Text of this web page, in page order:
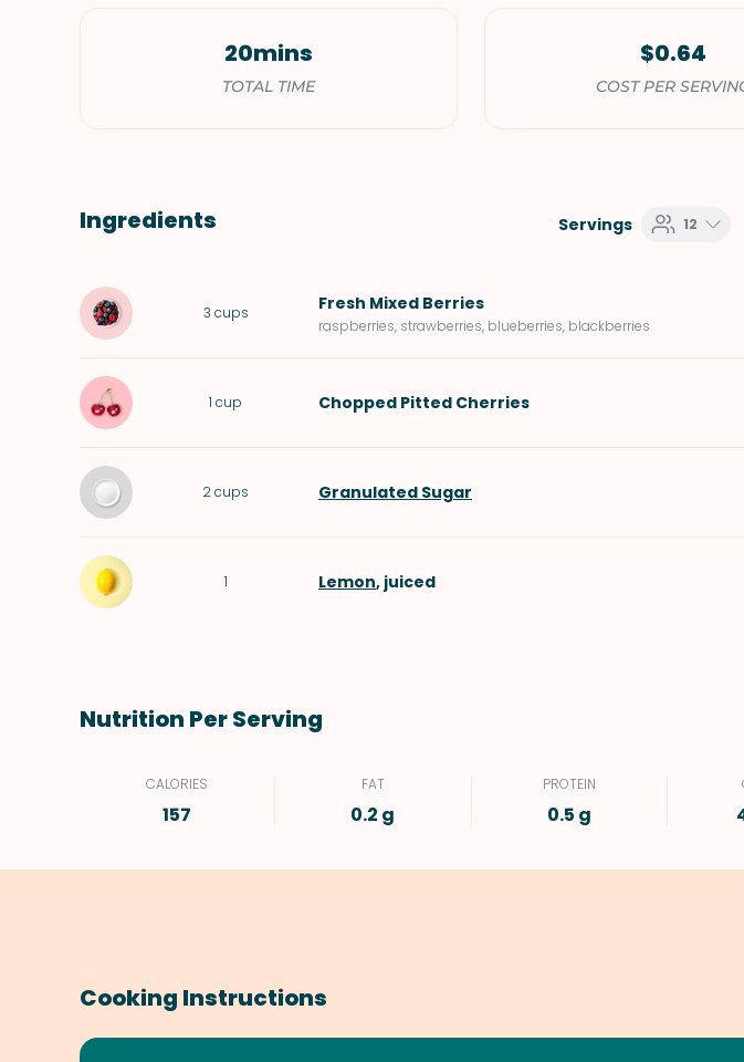
20mins
TOTAL TIME
$0.64
COST PER
Ingredients Servings 12
3 cups Fresh Mixed Berries
raspberries, strawberries, blueberries, blackberries
1 cup Chopped Pitted Cherries
2cups Granulated Sugar
1 Lemon, juiced
Nutrition Per Serving
CALORIES
157
FAT
0.2 g
PROTEIN
0.5 g
Cooking Instructions